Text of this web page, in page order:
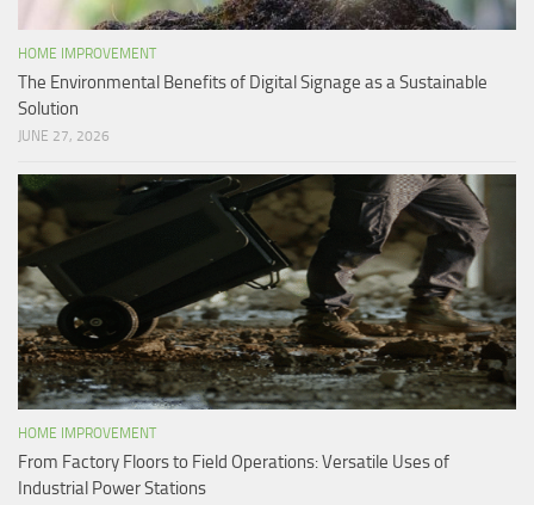
HOME IMPROVEMENT
The Environmental Benefits of Digital Signage as a Sustainable
Solution
JUNE 27, 2026
HOME IMPROVEMENT
From Factory Floors to Field Operations: Versatile Uses of
Industrial Power Stations